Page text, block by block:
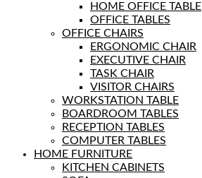
HOME OFFICE TABLE
OFFICE TABLES
OFFICE CHAIRS
ERGONOMIC CHAIR
EXECUTIVE CHAIR
TASK CHAIR
VISITOR CHAIRS
WORKSTATION TABLE
BOARDROOM TABLES
RECEPTION TABLES
COMPUTER TABLES
HOME FURNITURE
KITCHEN CABINETS